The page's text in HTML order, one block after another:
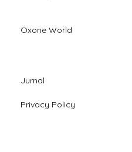
Oxone World
Jurnal
Privacy Policy